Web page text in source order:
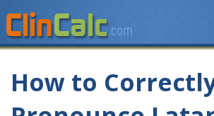
How to